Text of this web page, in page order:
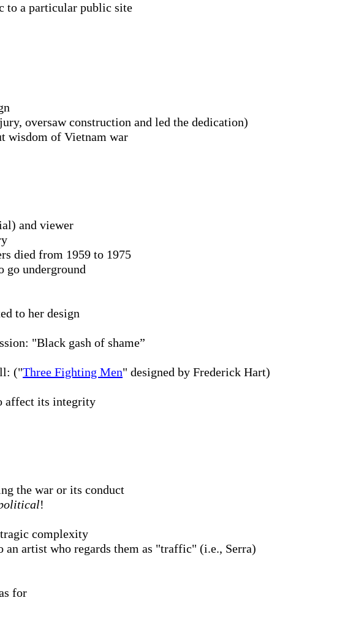
to a particular public site
oversaw construction and led the dedication)
wisdom of Vietnam war
and viewer
died from 1959 to 1975
go underground
to her design
"Black gash of shame”
("Three Fighting Men" designed by Frederick Hart)
affect its integrity
the war or its conduct
!
complexity
an artist who regards them as "traffic" (i.e., Serra)
for